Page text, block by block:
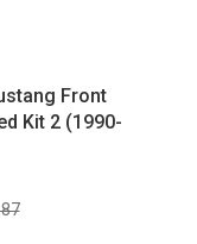
Front
Kit 2 (1990-